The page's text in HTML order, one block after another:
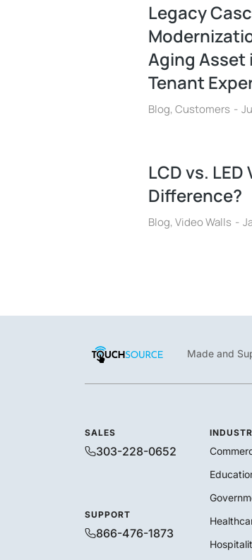
Legacy
Aging Asset
Tenant
Blog, Customers
LCD vs.
Difference?
Blog, Video Walls
Made and
SALES
303-228-0652
SUPPORT
866-476-1873